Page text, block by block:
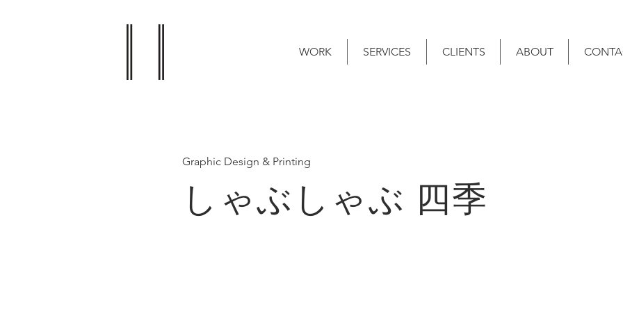
WORK SERVICES CLIENTS ABOUT
Graphic Design & Printing
しゃぶしゃぶ 四季